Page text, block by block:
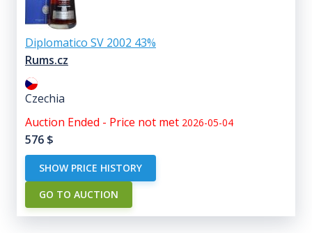
Diplomatico SV 2002 43%
Rums.cz
Czechia
Auction Ended - Price not met 2026-05-04
576 $
SHOW PRICE HISTORY
GO TO AUCTION